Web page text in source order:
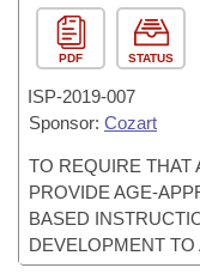
PDF STATUS
ISP-2019-007
Sponsor: Cozart
TO REQUIRE THAT
PROVIDE AGE-
BASED
DEVELOPMENT TO